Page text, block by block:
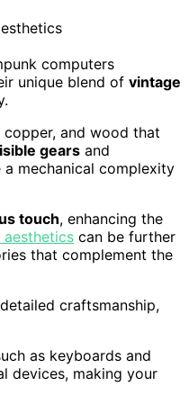
computers
unique blend of vintage
and wood that
gears and
mechanical complexity
touch, enhancing the
aesthetics can be further
that complement the
craftsmanship,
as keyboards and
devices, making your